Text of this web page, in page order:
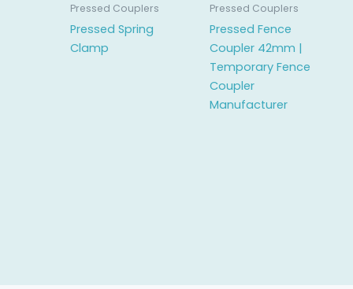
Pressed Couplers
Pressed Spring
Clamp
Pressed Couplers
Pressed Fence
Coupler 42mm |
Temporary Fence
Coupler
Manufacturer